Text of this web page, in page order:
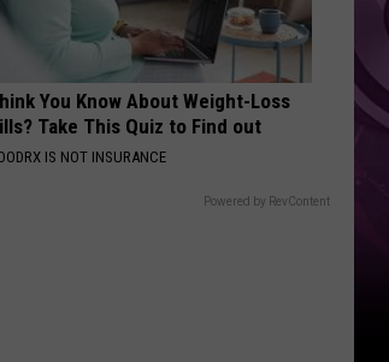
You Know About Weight-Loss
Take This Quiz to Find out
IS NOT INSURANCE
Powered by RevContent